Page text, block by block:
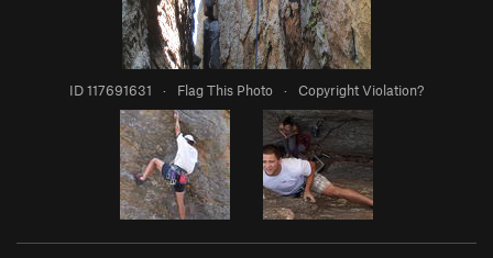
ID 117691631 · Flag This Photo · Copyright Violation?